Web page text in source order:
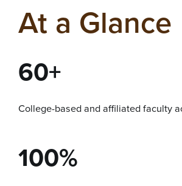
At a Glance
60+
College-based and affiliated faculty
100%